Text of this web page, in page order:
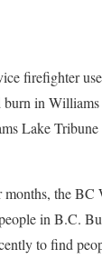
firefighter
burn in
Lake Tribune
months, the
in B.C.
to find